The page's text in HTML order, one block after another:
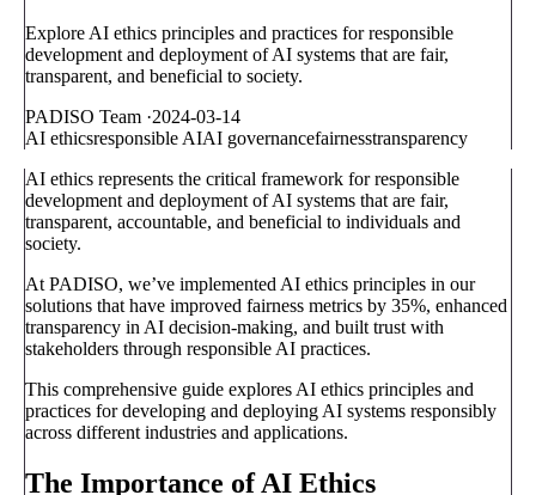
Explore AI ethics principles and practices for responsible
development and deployment of AI systems that are fair,
transparent, and beneficial to society.
PADISO Team ·2024-03-14
AI ethicsresponsible AIAI governancefairnesstransparency
AI ethics represents the critical framework for responsible
development and deployment of AI systems that are fair,
transparent, accountable, and beneficial to individuals and
society.
At PADISO, we’ve implemented AI ethics principles in our
solutions that have improved fairness metrics by 35%, enhanced
transparency in AI decision-making, and built trust with
stakeholders through responsible AI practices.
This comprehensive guide explores AI ethics principles and
practices for developing and deploying AI systems responsibly
across different industries and applications.
The Importance of AI Ethics